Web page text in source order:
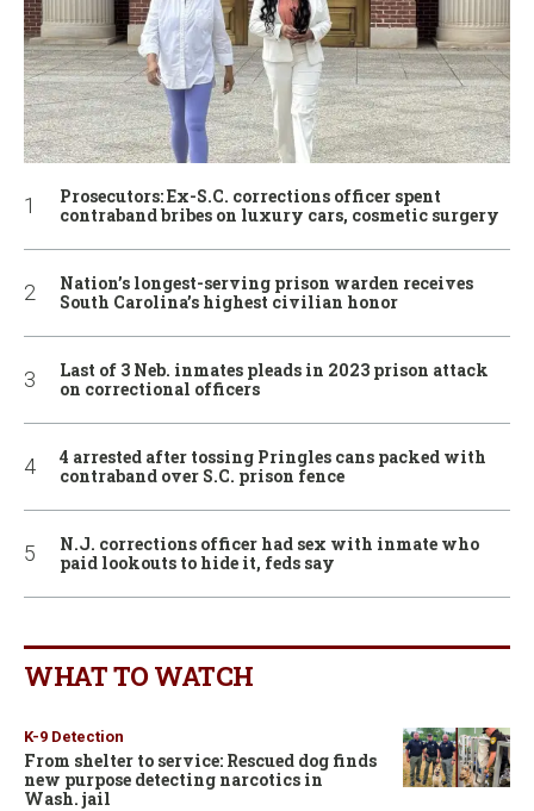
Prosecutors: Ex-S.C. corrections officer spent
contraband bribes on luxury cars, cosmetic surgery
Nation’s longest-serving prison warden receives
South Carolina’s highest civilian honor
Last of 3 Neb. inmates pleads in 2023 prison attack
on correctional officers
4 arrested after tossing Pringles cans packed with
contraband over S.C. prison fence
N.J. corrections officer had sex with inmate who
paid lookouts to hide it, feds say
WHAT TO WATCH
K-9 Detection
From shelter to service: Rescued dog finds
new purpose detecting narcotics in
Wash. jail